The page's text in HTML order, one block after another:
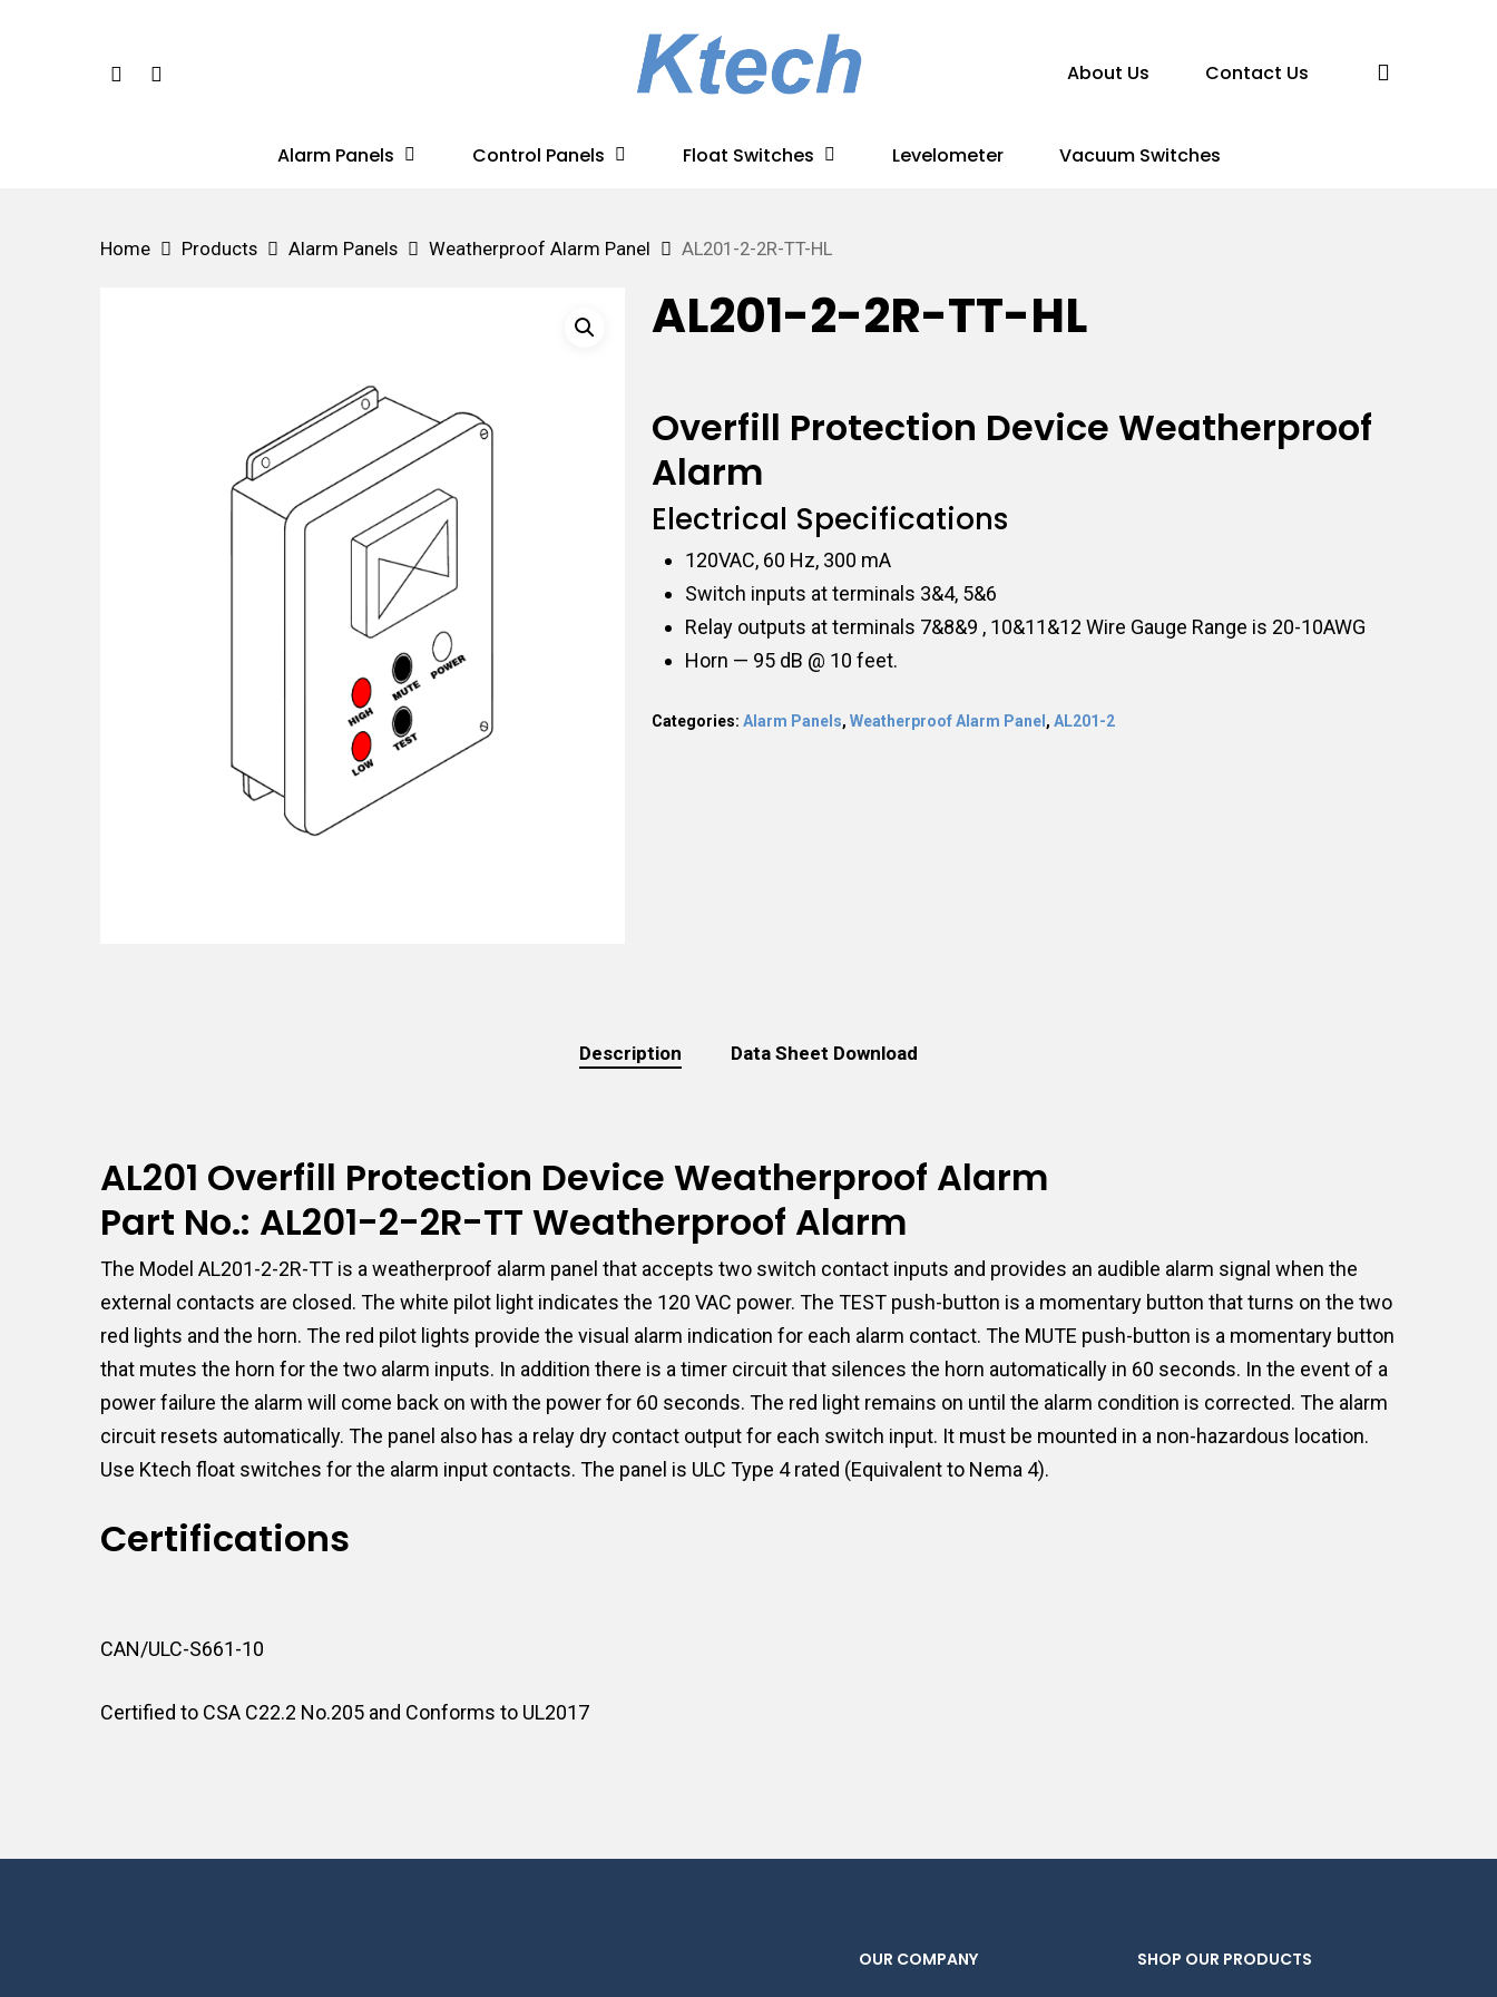
Phone Email About Us Contact Us
Alarm Panels Control Panels Float Switches Levelometer Vacuum Switches
Home Products Alarm Panels Weatherproof Alarm Panel AL201-2-2R-TT-HL
AL201-2-2R-TT-HL
Overfill Protection Device Weatherproof
Alarm
Electrical Specifications
120VAC, 60 Hz, 300 mA
Switch inputs at terminals 3&4, 5&6
Relay outputs at terminals 7&8&9 , 10&11&12 Wire Gauge Range is 20-10AWG
Horn — 95 dB @ 10 feet.
Categories: Alarm Panels, Weatherproof Alarm Panel, AL201-2
Description Data Sheet Download
AL201 Overfill Protection Device Weatherproof Alarm
Part No.: AL201-2-2R-TT Weatherproof Alarm
The Model AL201-2-2R-TT is a weatherproof alarm panel that accepts two switch contact inputs and provides an audible alarm signal when the
external contacts are closed. The white pilot light indicates the 120 VAC power. The TEST push-button is a momentary button that turns on the two
red lights and the horn. The red pilot lights provide the visual alarm indication for each alarm contact. The MUTE push-button is a momentary button
that mutes the horn for the two alarm inputs. In addition there is a timer circuit that silences the horn automatically in 60 seconds. In the event of a
power failure the alarm will come back on with the power for 60 seconds. The red light remains on until the alarm condition is corrected. The alarm
circuit resets automatically. The panel also has a relay dry contact output for each switch input. It must be mounted in a non-hazardous location.
Use Ktech float switches for the alarm input contacts. The panel is ULC Type 4 rated (Equivalent to Nema 4).
Certifications
CAN/ULC-S661-10
Certified to CSA C22.2 No.205 and Conforms to UL2017
OUR COMPANY SHOP OUR PRODUCTS